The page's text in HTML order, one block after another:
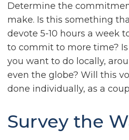
Determine the
make. Is this something
devote 5-10 hours a week
to commit to more time?
you want to do locally,
even the globe? Will this
done individually, as a
Survey the